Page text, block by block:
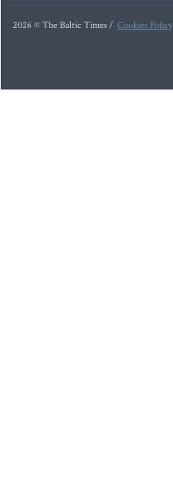
2026 © The Baltic Times / Cookies Policy